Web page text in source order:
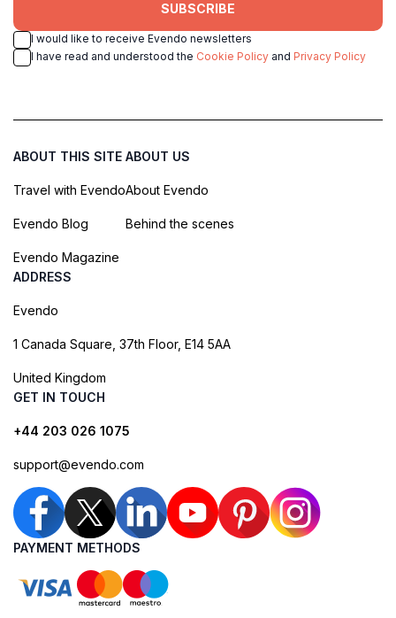
SUBSCRIBE
I would like to receive Evendo newsletters
I have read and understood the Cookie Policy and Privacy Policy
ABOUT THIS SITE
Travel with Evendo
Evendo Blog
Evendo Magazine
ABOUT US
About Evendo
Behind the scenes
ADDRESS
Evendo
1 Canada Square, 37th Floor, E14 5AA
United Kingdom
GET IN TOUCH
+44 203 026 1075
support@evendo.com
PAYMENT METHODS